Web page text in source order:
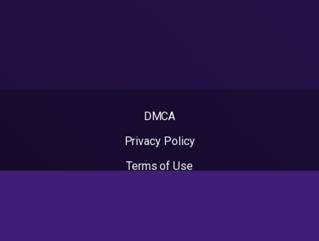
DMCA
Privacy Policy
Terms of Use